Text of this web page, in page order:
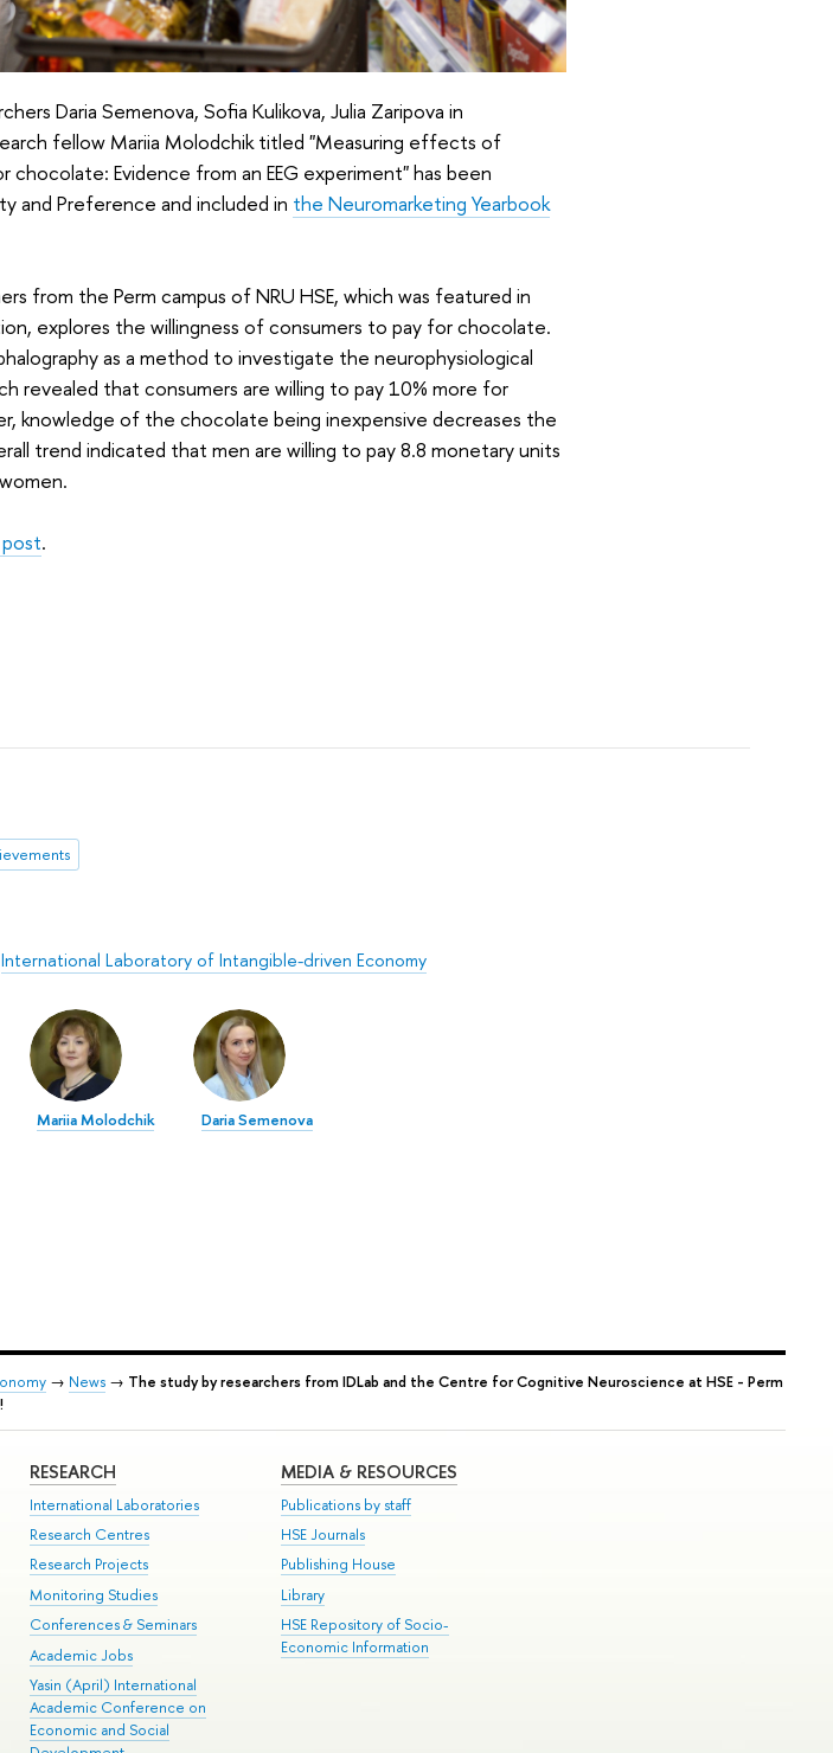
Daria Semenova, Sofia Kulikova, Julia Zaripova in
fellow Mariia Molodchik titled "Measuring effects of
chocolate: Evidence from an EEG experiment" has been
and Preference and included in the Neuromarketing Yearbook
from the Perm campus of NRU HSE, which was featured in
explores the willingness of consumers to pay for chocolate.
as a method to investigate the neurophysiological
revealed that consumers are willing to pay 10% more for
knowledge of the chocolate being inexpensive decreases the
trend indicated that men are willing to pay 8.8 monetary units
.
International Laboratory of Intangible-driven Economy
Mariia Molodchik Daria Semenova
→ News → The study by researchers from IDLab and the Centre for Cognitive Neuroscience at HSE - Perm
RESEARCH
International Laboratories
Research Centres
Research Projects
Monitoring Studies
Conferences & Seminars
Academic Jobs
Yasin (April) International
Academic Conference on
Economic and Social
MEDIA & RESOURCES
Publications by staff
HSE Journals
Publishing House
Library
HSE Repository of Socio-
Economic Information